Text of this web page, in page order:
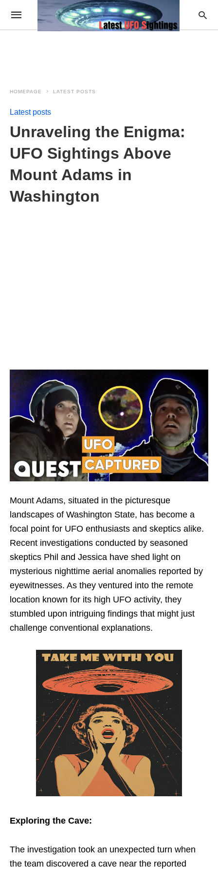
HOMEPAGE LATEST POSTS
Latest posts
Unraveling the Enigma:
UFO Sightings Above
Mount Adams in
Washington
Mount Adams, situated in the picturesque
landscapes of Washington State, has become a
focal point for UFO enthusiasts and skeptics alike.
Recent investigations conducted by seasoned
skeptics Phil and Jessica have shed light on
mysterious nighttime aerial anomalies reported by
eyewitnesses. As they ventured into the remote
location known for its high UFO activity, they
stumbled upon intriguing findings that might just
challenge conventional explanations.
Exploring the Cave:
The investigation took an unexpected turn when
the team discovered a cave near the reported